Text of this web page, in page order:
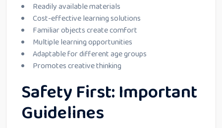
Readily available materials
Cost-effective learning solutions
Familiar objects create comfort
Multiple learning opportunities
Adaptable for different age groups
Promotes creative thinking
Safety First: Important
Guidelines